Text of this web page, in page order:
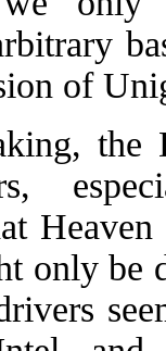
of
only be